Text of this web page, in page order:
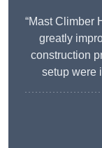
“Mast Climber
greatly
construction
setup were